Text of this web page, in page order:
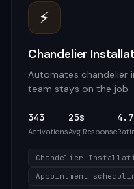
⚡
Chandelier
Automates chandelier
team stays on the job
343
Activations
25s
Avg Response
4.7
Chandelier
Appointment